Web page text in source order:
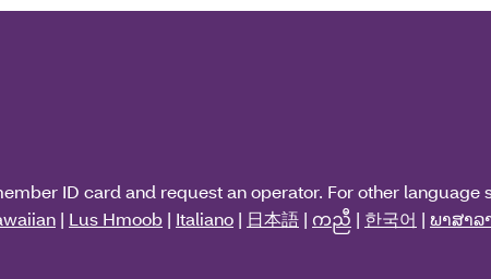
ID card and request an operator. For other language
| Lus Hmoob | Italiano | 日本語 | ကညီ | 한국어 | ພາສາລ